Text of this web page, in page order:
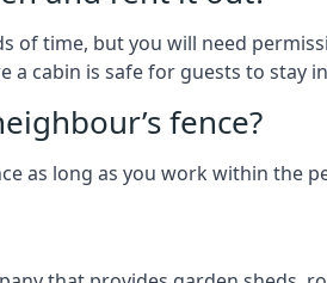
of time, but you will need
cabin is safe for guests to stay
fence?
as long as you work within the